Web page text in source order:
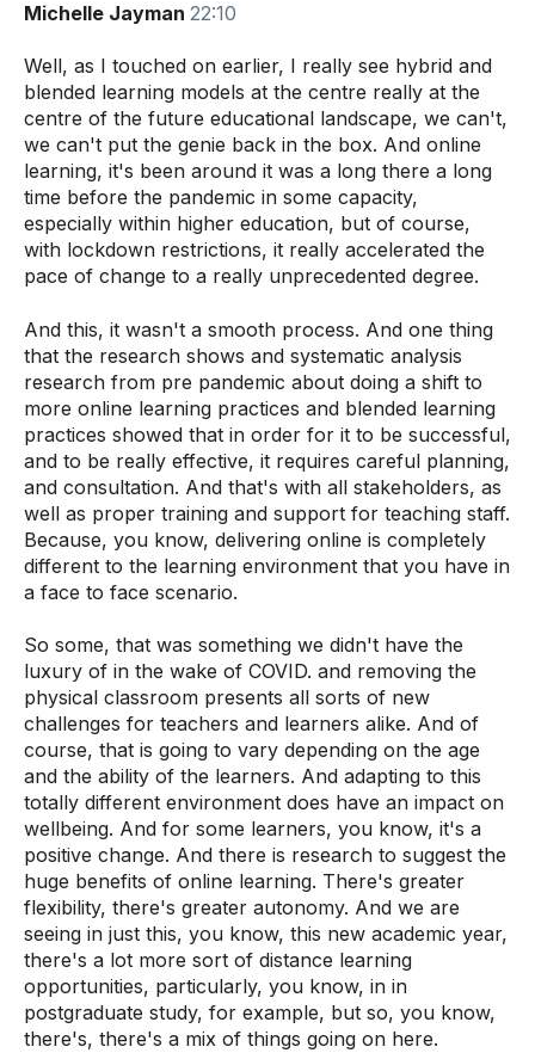
Michelle Jayman 22:10
Well, as I touched on earlier, I really see hybrid and
blended learning models at the centre really at the
centre of the future educational landscape, we can't,
we can't put the genie back in the box. And online
learning, it's been around it was a long there a long
time before the pandemic in some capacity,
especially within higher education, but of course,
with lockdown restrictions, it really accelerated the
pace of change to a really unprecedented degree.
And this, it wasn't a smooth process. And one thing
that the research shows and systematic analysis
research from pre pandemic about doing a shift to
more online learning practices and blended learning
practices showed that in order for it to be successful,
and to be really effective, it requires careful planning,
and consultation. And that's with all stakeholders, as
well as proper training and support for teaching staff.
Because, you know, delivering online is completely
different to the learning environment that you have in
a face to face scenario.
So some, that was something we didn't have the
luxury of in the wake of COVID. and removing the
physical classroom presents all sorts of new
challenges for teachers and learners alike. And of
course, that is going to vary depending on the age
and the ability of the learners. And adapting to this
totally different environment does have an impact on
wellbeing. And for some learners, you know, it's a
positive change. And there is research to suggest the
huge benefits of online learning. There's greater
flexibility, there's greater autonomy. And we are
seeing in just this, you know, this new academic year,
there's a lot more sort of distance learning
opportunities, particularly, you know, in in
postgraduate study, for example, but so, you know,
there's, there's a mix of things going on here.